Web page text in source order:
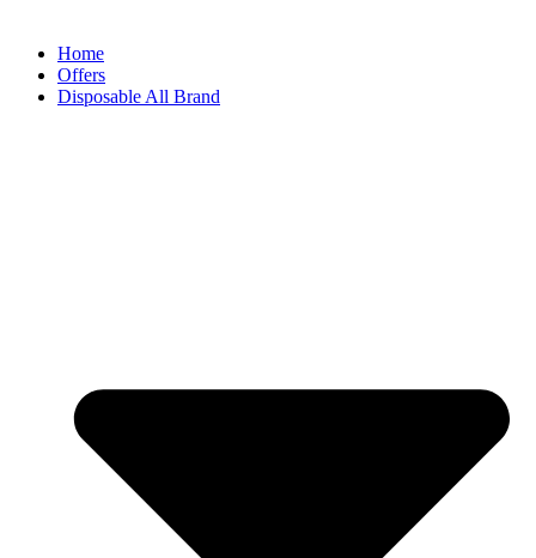
Home
Offers
Disposable All Brand